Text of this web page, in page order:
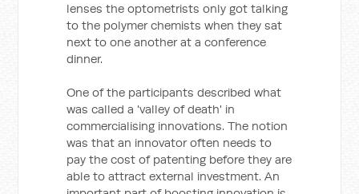
lenses the optometrists only got talking
to the polymer chemists when they sat
next to one another at a conference
dinner.
One of the participants described what
was called a 'valley of death' in
commercialising innovations. The notion
was that an innovator often needs to
pay the cost of patenting before they are
able to attract external investment. An